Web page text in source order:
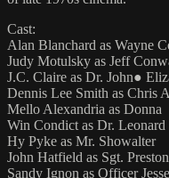
Cast:
Alan Blanchard as Wayne
Judy Motulsky as Jeff
J.C. Claire as Dr. John●
Dennis Lee Smith as Chris
Mello Alexandria as Donna
Win Condict as Dr. Leonard
Hy Pyke as Mr. Showalter
John Hatfield as Sgt. Preston
Sandy Ignon as Officer Jesse